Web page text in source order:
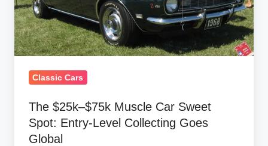
Car
Sweet
Spot:
Level
Goes
Global
Classic Cars
The $25k–$75k Muscle Car Sweet
Spot: Entry-Level Collecting Goes
Global